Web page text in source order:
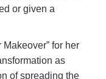
or given a
Makeover” for her
as
of spreading the